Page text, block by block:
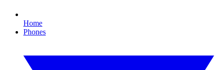
Home
Phones